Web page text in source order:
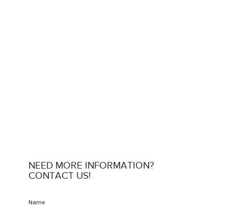
NEED MORE INFORMATION?
CONTACT US!
Name